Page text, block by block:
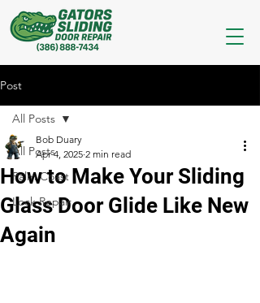
Post
All Posts
Palm Coast
Lock Repair
All Posts
How to Make Your Sliding
Glass Door Glide Like New
Again
Bob Duary
Apr 4, 2025 2 min read